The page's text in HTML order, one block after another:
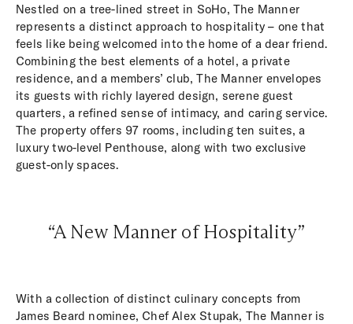
Nestled on a tree-lined street in SoHo, The Manner
represents a distinct approach to hospitality – one that
feels like being welcomed into the home of a dear friend.
Combining the best elements of a hotel, a private
residence, and a members’ club, The Manner envelopes
its guests with richly layered design, serene guest
quarters, a refined sense of intimacy, and caring service.
The property offers 97 rooms, including ten suites, a
luxury two-level Penthouse, along with two exclusive
guest-only spaces.
“A New Manner of Hospitality”
With a collection of distinct culinary concepts from
James Beard nominee, Chef Alex Stupak, The Manner is